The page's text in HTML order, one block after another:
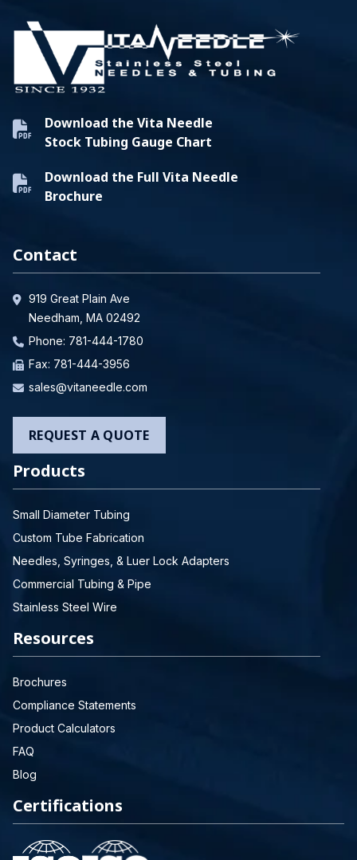
Download the Vita Needle
Stock Tubing Gauge Chart
Download the Full Vita Needle
Brochure
Contact
919 Great Plain Ave
Needham, MA 02492
Phone: 781-444-1780
Fax: 781-444-3956
sales@vitaneedle.com
REQUEST A QUOTE
Products
Small Diameter Tubing
Custom Tube Fabrication
Needles, Syringes, & Luer Lock Adapters
Commercial Tubing & Pipe
Stainless Steel Wire
Resources
Brochures
Compliance Statements
Product Calculators
FAQ
Blog
Certifications